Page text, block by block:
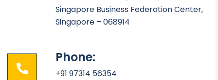
Singapore Business Federation Center,
Singapore – 068914
Phone:
+91 97314 56354